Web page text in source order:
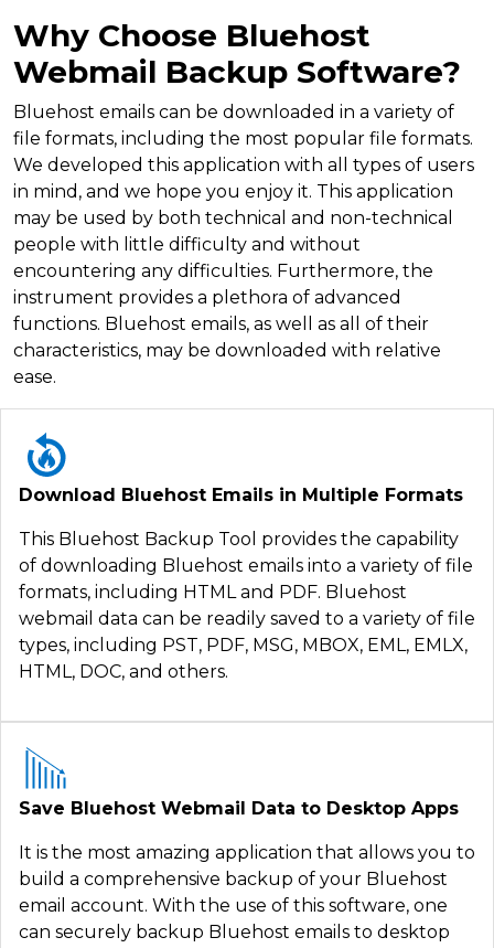
Why Choose Bluehost
Webmail Backup Software?
Bluehost emails can be downloaded in a variety of
file formats, including the most popular file formats.
We developed this application with all types of users
in mind, and we hope you enjoy it. This application
may be used by both technical and non-technical
people with little difficulty and without
encountering any difficulties. Furthermore, the
instrument provides a plethora of advanced
functions. Bluehost emails, as well as all of their
characteristics, may be downloaded with relative
ease.
Download Bluehost Emails in Multiple Formats
This Bluehost Backup Tool provides the capability
of downloading Bluehost emails into a variety of file
formats, including HTML and PDF. Bluehost
webmail data can be readily saved to a variety of file
types, including PST, PDF, MSG, MBOX, EML, EMLX,
HTML, DOC, and others.
Save Bluehost Webmail Data to Desktop Apps
It is the most amazing application that allows you to
build a comprehensive backup of your Bluehost
email account. With the use of this software, one
can securely backup Bluehost emails to desktop